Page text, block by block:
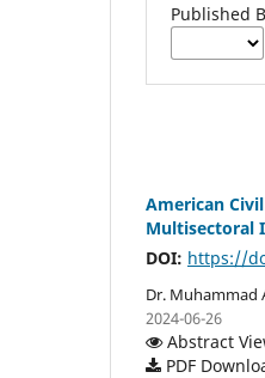
Published
American
Multisectoral
DOI: https://
Dr. Muhammad
2024-06-26
Abstract
PDF